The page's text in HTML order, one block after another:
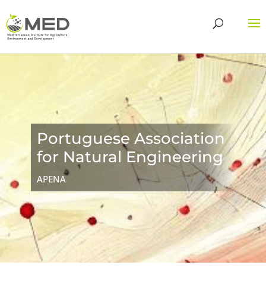
Portuguese Association
for Natural Engineering
APENA